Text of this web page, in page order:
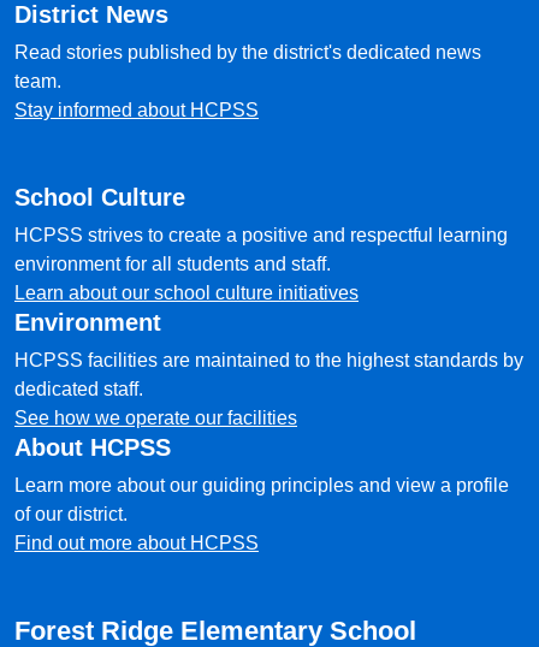
District News
Read stories published by the district's dedicated news
team.
Stay informed about HCPSS
School Culture
HCPSS strives to create a positive and respectful learning
environment for all students and staff.
Learn about our school culture initiatives
Environment
HCPSS facilities are maintained to the highest standards by
dedicated staff.
See how we operate our facilities
About HCPSS
Learn more about our guiding principles and view a profile
of our district.
Find out more about HCPSS
Forest Ridge Elementary School